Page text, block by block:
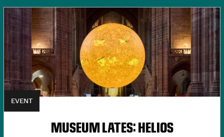
EVENT
MUSEUM LATES: HELIOS